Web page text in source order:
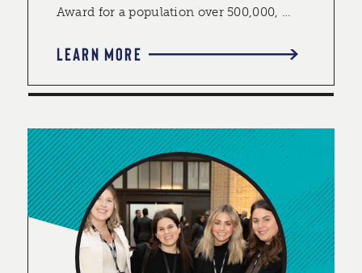
Award for a population over 500,000, …
LEARN MORE